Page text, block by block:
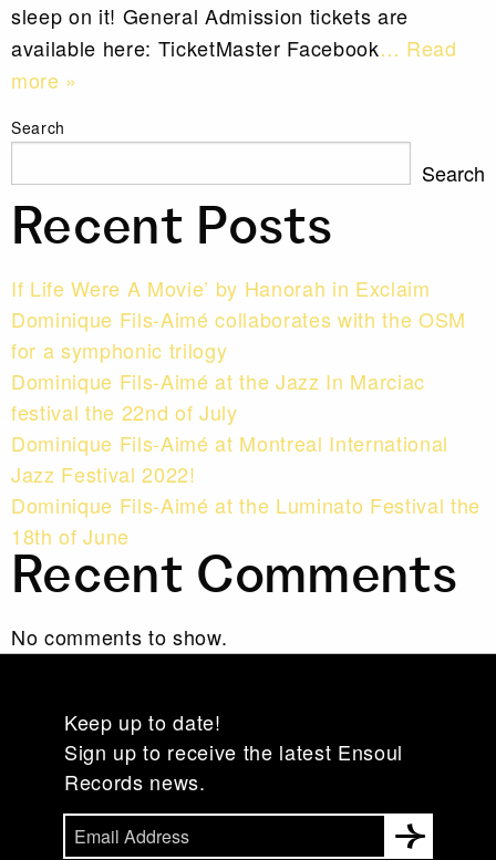
sleep on it! General Admission tickets are
available here: TicketMaster Facebook… Read
more »
Search
Search
Recent Posts
If Life Were A Movie’ by Hanorah in Exclaim
Dominique Fils-Aimé collaborates with the OSM
for a symphonic trilogy
Dominique Fils-Aimé at the Jazz In Marciac
festival the 22nd of July
Dominique Fils-Aimé at Montreal International
Jazz Festival 2022!
Dominique Fils-Aimé at the Luminato Festival the
18th of June
Recent Comments
No comments to show.
Keep up to date!
Sign up to receive the latest Ensoul
Records news.